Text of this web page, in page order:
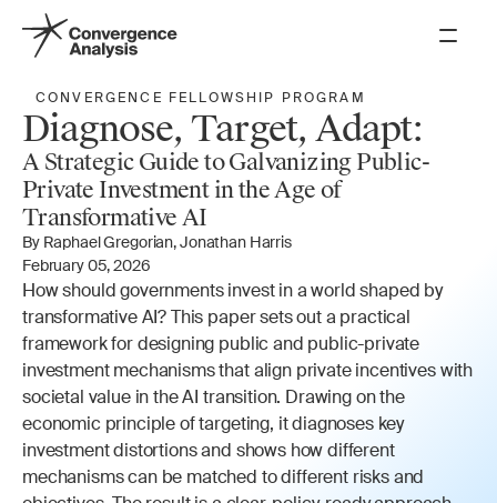
PROGRAMS
Scenario Research
Governance Research
AI Awareness
Fellowships
ABOUT
About Us
How We Work
Theory of Change
Donate Get Updates
CONVERGENCE FELLOWSHIP PROGRAM
Diagnose, Target, Adapt:
A Strategic Guide to Galvanizing Public-
Private Investment in the Age of
Transformative AI
By Raphael Gregorian, Jonathan Harris
February 05, 2026
How should governments invest in a world shaped by
transformative AI? This paper sets out a practical
framework for designing public and public-private
investment mechanisms that align private incentives with
societal value in the AI transition. Drawing on the
economic principle of targeting, it diagnoses key
investment distortions and shows how different
mechanisms can be matched to different risks and